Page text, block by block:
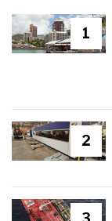
1
2